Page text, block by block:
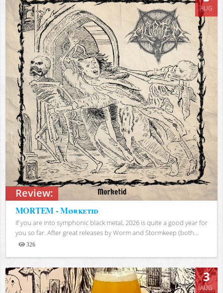
Review:
AUG
MORTEM - Mørketid
If you are into symphonic black metal, 2026 is quite a good year for
you so far. After great releases by Worm and Stormkeep (both...
326
Views
3
AUG